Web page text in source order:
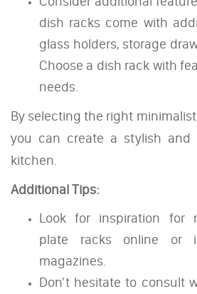
dish racks come with
glass holders, storage
Choose a dish rack with
needs.
By selecting the right
you can create a stylish and
kitchen.
Additional Tips:
Look for inspiration for
plate racks online or
magazines.
Don't hesitate to consult